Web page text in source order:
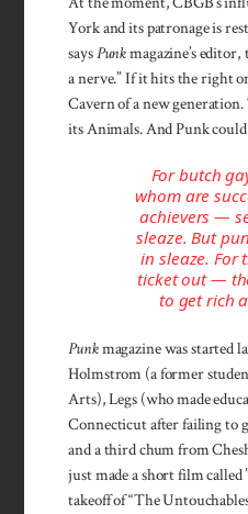
York and its patronage is
saysPunkmagazine’s
a nerve.” If it hits the right
Cavern of a new
its Animals. And Punk
For butch
whom are
achievers —
sleaze. But
in sleaze. For
ticket out —
to get rich
Punkmagazine was started
Holmstrom (a former
Arts), Legs (who made
Connecticut after failing to
and a third chum from
just made a short film
takeoff of “The